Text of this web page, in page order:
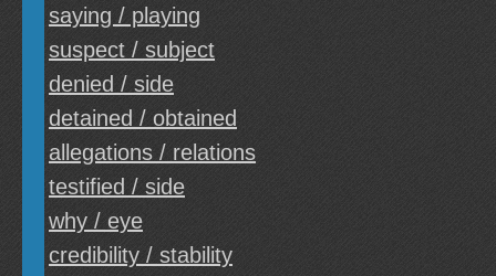
saying / playing
suspect / subject
denied / side
detained / obtained
allegations / relations
testified / side
why / eye
credibility / stability